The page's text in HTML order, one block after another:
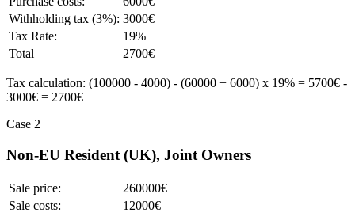
Withholding tax (3%): 3000€
Tax Rate:
19%
Total
2700€
Tax calculation: (100000 - 4000) - (60000 + 6000) x 19% = 5700€ -
3000€ = 2700€
Case 2
Non-EU Resident (UK), Joint Owners
Sale price:
260000€
Sale costs:
12000€